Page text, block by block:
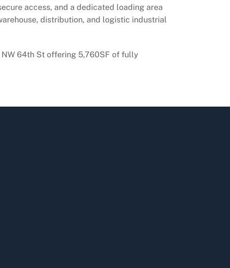
access, and a dedicated loading area
distribution, and logistic industrial
NW 64th St offering 5,760SF of fully